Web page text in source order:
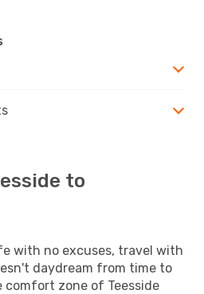
to
with no excuses, travel with
daydream from time to
zone of Teesside